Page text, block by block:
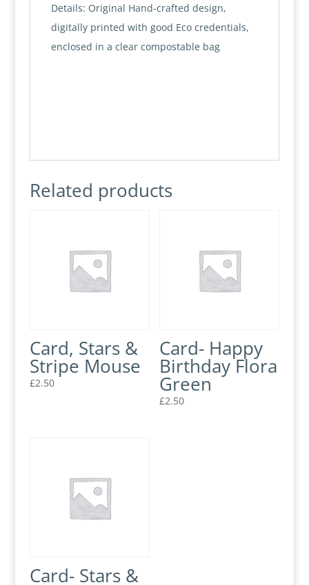
Details: Original Hand-crafted design,
digitally printed with good Eco credentials,
enclosed in a clear compostable bag
Related products
Card, Stars &
Stripe Mouse
£2.50
Card- Happy
Birthday Flora
Green
£2.50
Card- Stars &